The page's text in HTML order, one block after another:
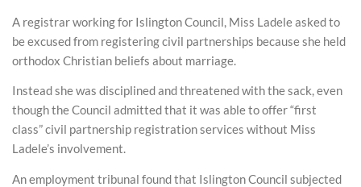
A registrar working for Islington Council, Miss Ladele asked to
be excused from registering civil partnerships because she held
orthodox Christian beliefs about marriage.
Instead she was disciplined and threatened with the sack, even
though the Council admitted that it was able to offer “first
class” civil partnership registration services without Miss
Ladele’s involvement.
An employment tribunal found that Islington Council subjected